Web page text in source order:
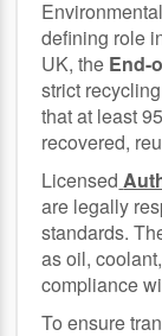
defining role
UK, the End-
strict
that at least
recovered,
Licensed
are legally
standards.
as oil,
compliance
To ensure